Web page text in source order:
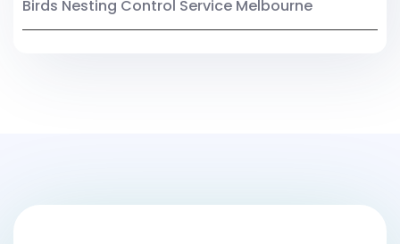
Birds Nesting Control Service Melbourne